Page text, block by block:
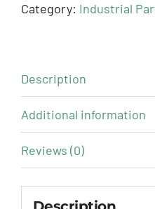
Category: Industrial
Description
Additional information
Reviews (0)